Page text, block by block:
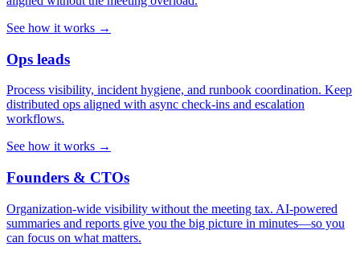
See how it works →
Ops leads
Process visibility, incident hygiene, and runbook coordination. Keep
distributed ops aligned with async check-ins and escalation
workflows.
See how it works →
Founders & CTOs
Organization-wide visibility without the meeting tax. AI-powered
summaries and reports give you the big picture in minutes—so you
can focus on what matters.